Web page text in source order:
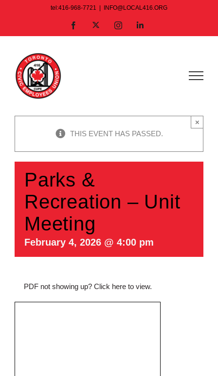
tel:416-968-7721 INFO@LOCAL416.ORG
Facebook InstagramLinkedIn
THIS EVENT HAS PASSED.
×
Parks &
Recreation – Unit
Meeting
February 4, 2026 @ 4:00 pm
PDF not showing up? Click here to view.